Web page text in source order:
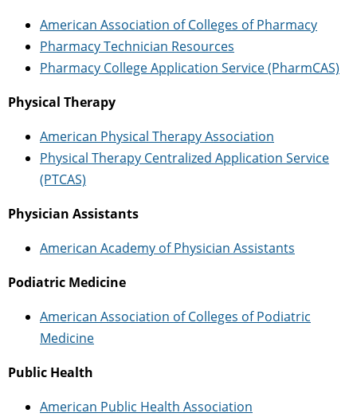
American Association of Colleges of Pharmacy
Pharmacy Technician Resources
Pharmacy College Application Service (PharmCAS)
Physical Therapy
American Physical Therapy Association
Physical Therapy Centralized Application Service
(PTCAS)
Physician Assistants
American Academy of Physician Assistants
Podiatric Medicine
American Association of Colleges of Podiatric
Medicine
Public Health
American Public Health Association